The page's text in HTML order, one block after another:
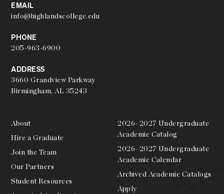
EMAIL
info@highlandscollege.edu
PHONE
205-963-6900
ADDRESS
3660 Grandview Parkway
Birmingham, AL 35243
About
Hire a Graduate
Join the Team
Our Partners
Student Resources
2026–2027 Undergraduate
Academic Catalog
2026–2027 Undergraduate
Academic Calendar
Archived Academic Catalogs
Apply